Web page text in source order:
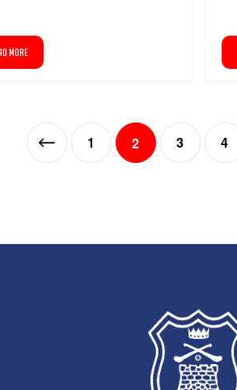
MORE
1 2 3 4